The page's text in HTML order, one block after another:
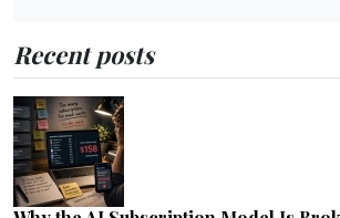
Recent posts